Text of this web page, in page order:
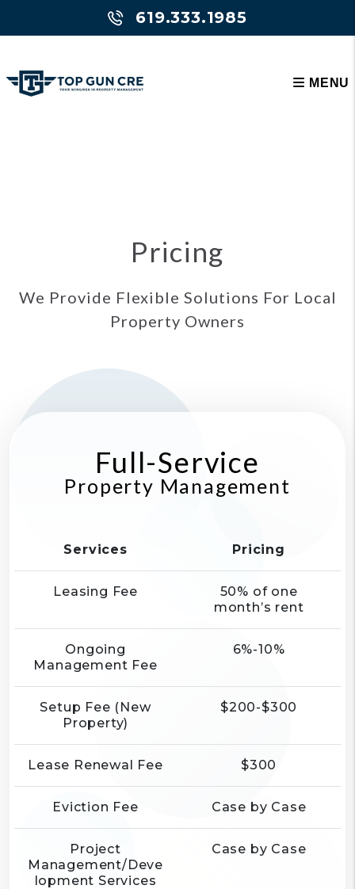
619.333.1985
MENU
Pricing
We Provide Flexible Solutions For Local
Property Owners
Full-Service
Property Management
Services Pricing
Leasing Fee
50% of one
month’s rent
Ongoing
Management Fee
6%-10%
Setup Fee (New
Property)
$200-$300
Lease Renewal Fee $300
Eviction Fee Case by Case
Project
Management/Deve
lopment Services
Case by Case